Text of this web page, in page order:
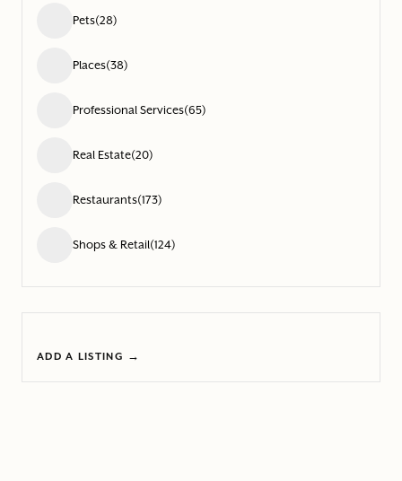
Pets(28)
Places(38)
Professional Services(65)
Real Estate(20)
Restaurants(173)
Shops & Retail(124)
ADD A LISTING →